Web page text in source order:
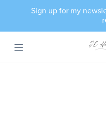
Sign up for my